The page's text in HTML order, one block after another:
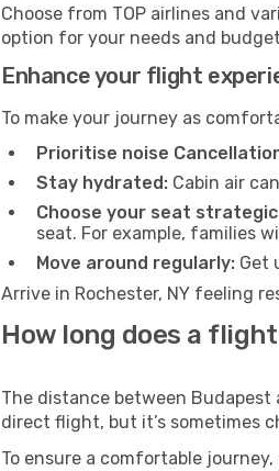
Choose from TOP airlines and
option for your needs and
Enhance your flight
To make your journey as
Prioritise noise
Stay hydrated: Cabin air
Choose your seat
seat. For example, families
Move around regularly: Get
Arrive in Rochester, NY feeling
How long does a
The distance between
direct flight, but it’s sometimes
To ensure a comfortable